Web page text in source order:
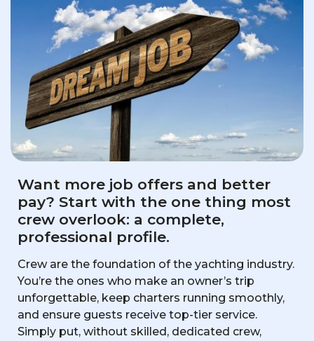
Want more job offers and better
pay? Start with the one thing most
crew overlook: a complete,
professional profile.
Crew are the foundation of the yachting industry.
You’re the ones who make an owner’s trip
unforgettable, keep charters running smoothly,
and ensure guests receive top-tier service.
Simply put, without skilled, dedicated crew,